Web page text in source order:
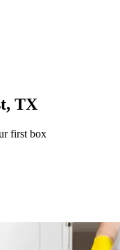
, TX
first box